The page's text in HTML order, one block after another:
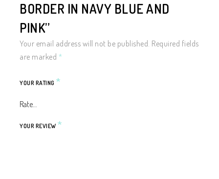
BORDER IN NAVY BLUE AND
PINK”
Your email address will not be published. Required fields
are marked *
YOUR RATING *
YOUR REVIEW *